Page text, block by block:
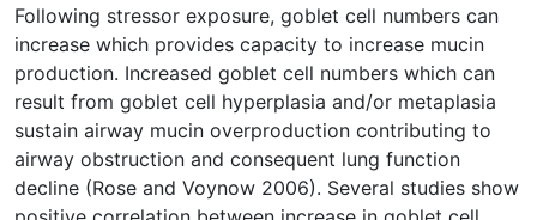
Following stressor exposure, goblet cell numbers can
increase which provides capacity to increase mucin
production. Increased goblet cell numbers which can
result from goblet cell hyperplasia and/or metaplasia
sustain airway mucin overproduction contributing to
airway obstruction and consequent lung function
decline (Rose and Voynow 2006). Several studies show